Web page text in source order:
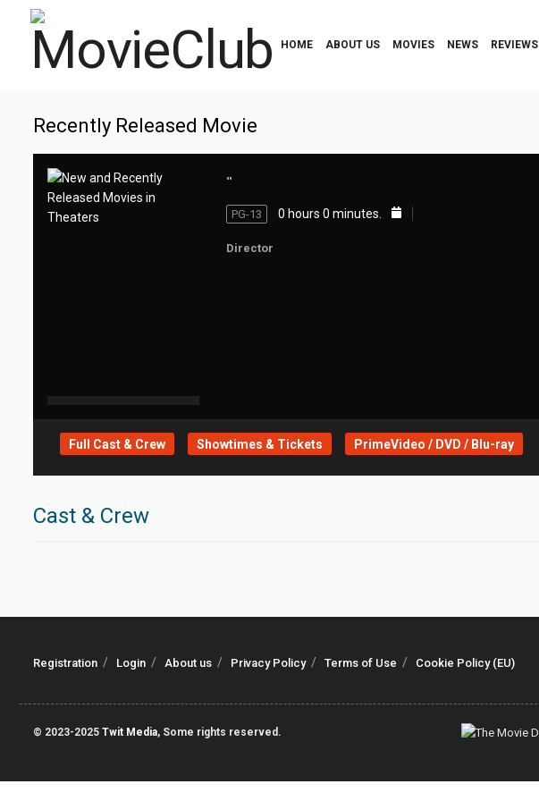
HOME ABOUT US MOVIES NEWS REVIEWS
Recently Released Movie
""
PG-13 0 hours 0 minutes.
Director
Full Cast & Crew Showtimes & Tickets PrimeVideo / DVD / Blu-ray
Cast & Crew
Registration Login About us Privacy Policy Terms of Use Cookie Policy (EU)
© 2023-2025 Twit Media, Some rights reserved.